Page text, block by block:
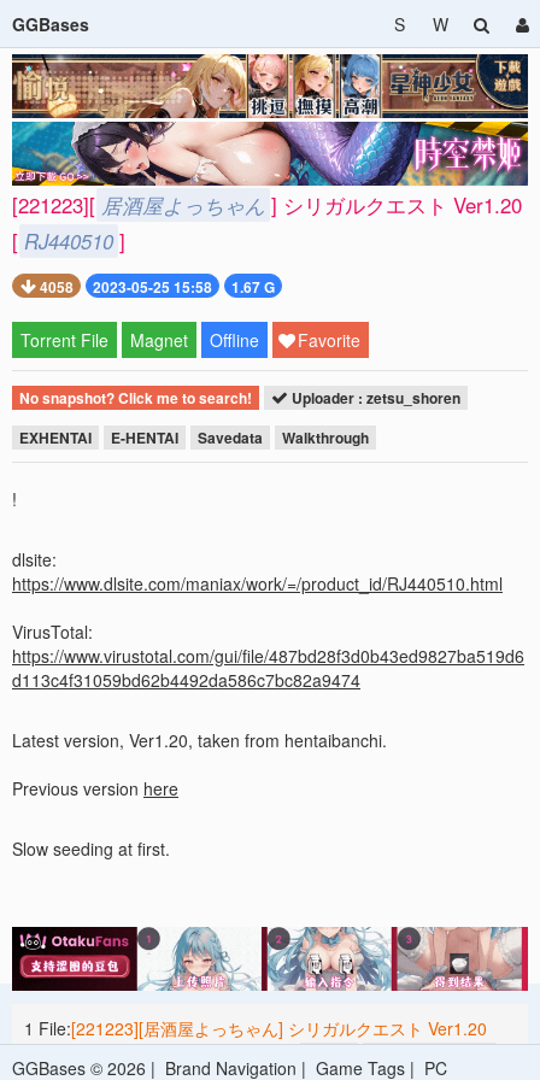
GGBases S W
[221223][ 居酒屋よっちゃん ] シリガルクエスト Ver1.20
[ RJ440510 ]
4058 2023-05-25 15:58 1.67 G
Torrent File Magnet Offline Favorite
No snapshot? Click me to search!
Uploader : zetsu_shoren
EXHENTAI
E-HENTAI Savedata Walkthrough
!
dlsite:
https://www.dlsite.com/maniax/work/=/product_id/RJ440510.html
VirusTotal:
https://www.virustotal.com/gui/file/487bd28f3d0b43ed9827ba519d6
d113c4f31059bd62b4492da586c7bc82a9474
Latest version, Ver1.20, taken from hentaibanchi.
Previous version here
Slow seeding at first.
1 File:[221223][居酒屋よっちゃん] シリガルクエスト Ver1.20
[RJ440510] /*More than 3000 files*/
GGBases © 2026 | Brand Navigation | Game Tags | PC